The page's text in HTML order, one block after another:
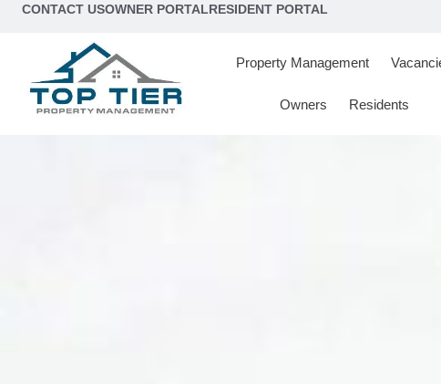
content
CONTACT USOWNER PORTALRESIDENT PORTAL
Property Management
Owners Residents